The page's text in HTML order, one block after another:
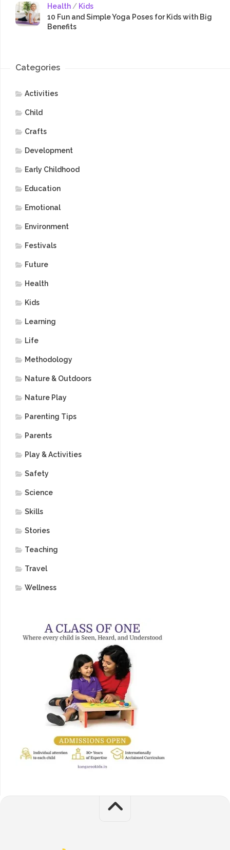
Health / Kids
10 Fun and Simple Yoga Poses for Kids with Big
Benefits
Categories
Activities
Child
Crafts
Development
Early Childhood
Education
Emotional
Environment
Festivals
Future
Health
Kids
Learning
Life
Methodology
Nature & Outdoors
Nature Play
Parenting Tips
Parents
Play & Activities
Safety
Science
Skills
Stories
Teaching
Travel
Wellness